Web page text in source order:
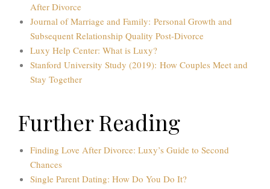
After Divorce
Journal of Marriage and Family: Personal Growth and
Subsequent Relationship Quality Post-Divorce
Luxy Help Center: What is Luxy?
Stanford University Study (2019): How Couples Meet and
Stay Together
Further Reading
Finding Love After Divorce: Luxy’s Guide to Second
Chances
Single Parent Dating: How Do You Do It?